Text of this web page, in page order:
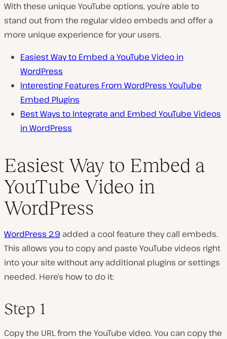
With these unique YouTube options, you’re able to
stand out from the regular video embeds and offer a
more unique experience for your users.
Easiest Way to Embed a YouTube Video in
WordPress
Interesting Features From WordPress YouTube
Embed Plugins
Best Ways to Integrate and Embed YouTube Videos
in WordPress
Easiest Way to Embed a
YouTube Video in
WordPress
WordPress 2.9 added a cool feature they call embeds.
This allows you to copy and paste YouTube videos right
into your site without any additional plugins or settings
needed. Here’s how to do it:
Step 1
Copy the URL from the YouTube video. You can copy the